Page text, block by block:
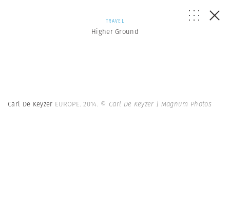
TRAVEL
Higher Ground
Carl De Keyzer EUROPE. 2014. © Carl De Keyzer | Magnum Photos